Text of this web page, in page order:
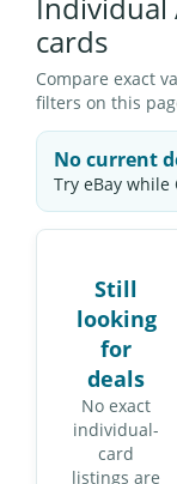
cards
Compare exact
filters on this
No current
Try eBay
Still
looking
for
deals
No exact
individual-
card
listings are